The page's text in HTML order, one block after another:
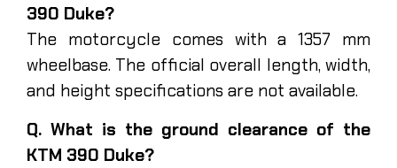
390 Duke?
The motorcycle comes with a 1357 mm
wheelbase. The official overall length, width,
and height specifications are not available.
Q. What is the ground clearance of the
KTM 390 Duke?